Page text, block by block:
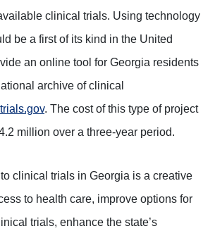
clinical trials. Using technology
be a first of its kind in the United
an online tool for Georgia residents
archive of clinical
. The cost of this type of project
million over a three-year period.
clinical trials in Georgia is a creative
to health care, improve options for
trials, enhance the state’s